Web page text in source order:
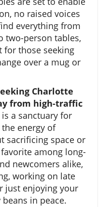
no raised voices
everything from
two-person tables,
for those seeking
over a mug or
Charlotte
from high-traffic
is a sanctuary for
energy of
sacrificing space or
among long-
newcomers alike,
working on late
just enjoying your
in peace.